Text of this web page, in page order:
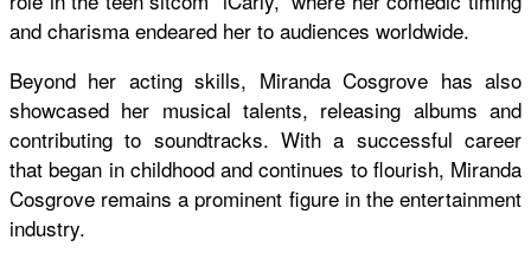
and charisma endeared her to audiences worldwide.
Beyond her acting skills, Miranda Cosgrove has also
showcased her musical talents, releasing albums and
contributing to soundtracks. With a successful career
that began in childhood and continues to flourish, Miranda
Cosgrove remains a prominent figure in the entertainment
industry.